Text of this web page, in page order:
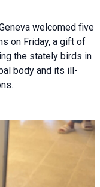
welcomed five
on Friday, a gift of
the stately birds in
body and its ill-